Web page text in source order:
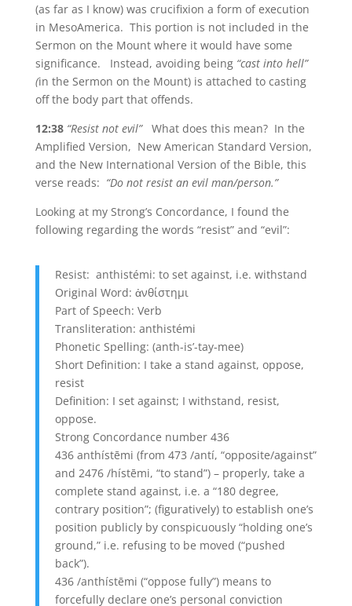
(as far as I know) was crucifixion a form of execution
in MesoAmerica. This portion is not included in the
Sermon on the Mount where it would have some
significance. Instead, avoiding being “cast into hell”
(in the Sermon on the Mount) is attached to casting
off the body part that offends.
12:38 “Resist not evil” What does this mean? In the
Amplified Version, New American Standard Version,
and the New International Version of the Bible, this
verse reads: “Do not resist an evil man/person.”
Looking at my Strong’s Concordance, I found the
following regarding the words “resist” and “evil”:
Resist: anthistémi: to set against, i.e. withstand
Original Word: ἀνθίστημι
Part of Speech: Verb
Transliteration: anthistémi
Phonetic Spelling: (anth-is’-tay-mee)
Short Definition: I take a stand against, oppose,
resist
Definition: I set against; I withstand, resist,
oppose.
Strong Concordance number 436
436 anthístēmi (from 473 /antí, “opposite/against”
and 2476 /hístēmi, “to stand”) – properly, take a
complete stand against, i.e. a “180 degree,
contrary position”; (figuratively) to establish one’s
position publicly by conspicuously “holding one’s
ground,” i.e. refusing to be moved (“pushed
back”).
436 /anthístēmi (“oppose fully”) means to
forcefully declare one’s personal conviction